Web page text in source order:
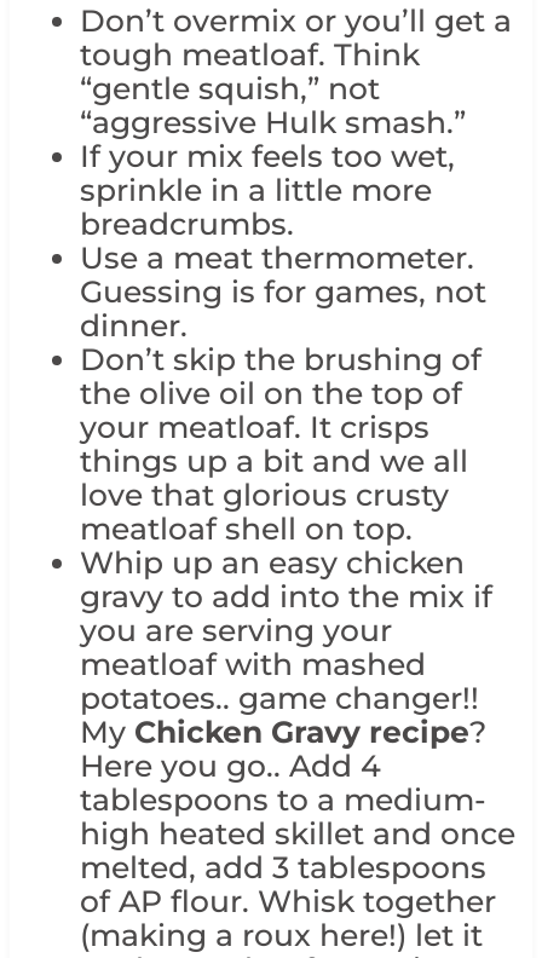
Don’t overmix or you’ll get a
tough meatloaf. Think
“gentle squish,” not
“aggressive Hulk smash.”
If your mix feels too wet,
sprinkle in a little more
breadcrumbs.
Use a meat thermometer.
Guessing is for games, not
dinner.
Don’t skip the brushing of
the olive oil on the top of
your meatloaf. It crisps
things up a bit and we all
love that glorious crusty
meatloaf shell on top.
Whip up an easy chicken
gravy to add into the mix if
you are serving your
meatloaf with mashed
potatoes.. game changer!!
My Chicken Gravy recipe?
Here you go.. Add 4
tablespoons to a medium-
high heated skillet and once
melted, add 3 tablespoons
of AP flour. Whisk together
(making a roux here!) let it